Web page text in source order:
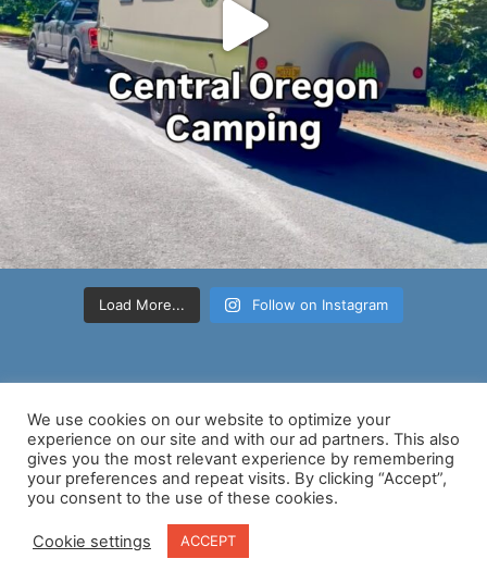
Load More... Follow on Instagram
Copyright © 2026 Nancy D Brown | Powered by
Astra WordPress
We use cookies on our website to optimize your
experience on our site and with our ad partners. This also
gives you the most relevant experience by remembering
your preferences and repeat visits. By clicking “Accept”,
you consent to the use of these cookies.
Cookie settings ACCEPT